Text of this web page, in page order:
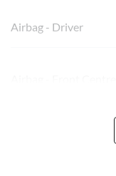
Airbag - Driver